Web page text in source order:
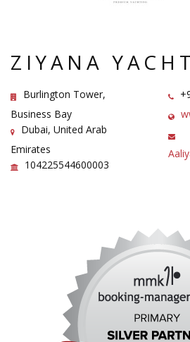
ZIYANA
Burlington Tower,
Business Bay
Dubai, United Arab
Emirates
104225544600003